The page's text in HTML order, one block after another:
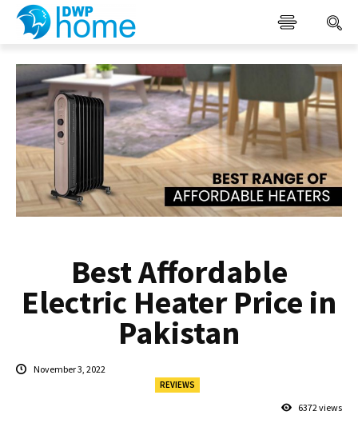
Best Affordable
Electric Heater Price in
Pakistan
November 3, 2022
REVIEWS
6372views